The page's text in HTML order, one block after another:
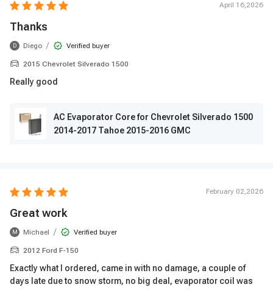
April 16,2026
Thanks
D Diego / Verified buyer
2015 Chevrolet Silverado 1500
Really good
AC Evaporator Core for Chevrolet Silverado 1500
2014-2017 Tahoe 2015-2016 GMC
February 02,2026
Great work
M Michael / Verified buyer
2012 Ford F-150
Exactly what I ordered, came in with no damage, a couple of
days late due to snow storm, no big deal, evaporator coil was